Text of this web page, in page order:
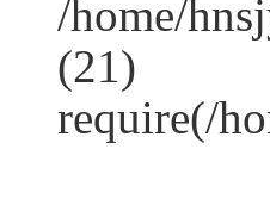
/home/
(21)
require(/